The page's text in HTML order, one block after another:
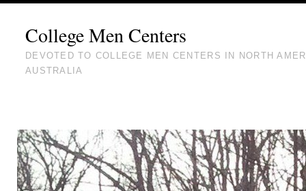
College Men Centers
DEVOTED TO COLLEGE MEN CENTERS IN NORTH
AUSTRALIA